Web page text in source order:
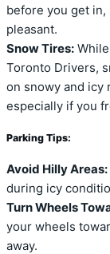
before you get
pleasant.
Snow Tires:
Toronto Drivers,
on snowy and icy
especially if you
Parking Tips:
Avoid Hilly Areas:
during icy
Turn Wheels
your wheels
away.